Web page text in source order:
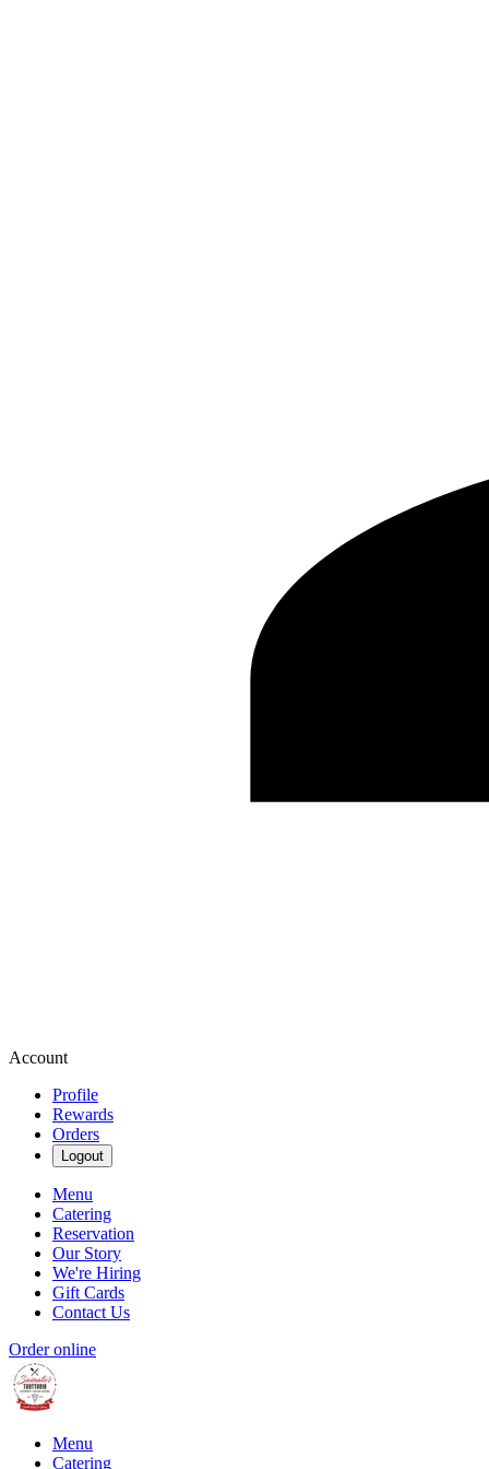
Account
Profile
Rewards
Orders
Logout
Menu
Catering
Reservation
Our Story
We're Hiring
Gift Cards
Contact Us
Order online
Menu
Catering